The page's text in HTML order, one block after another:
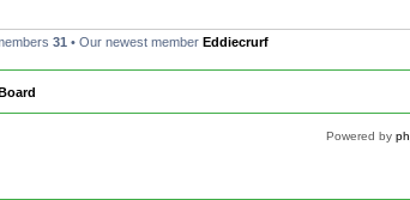
31 • Our newest member Eddiecrurf
Powered by